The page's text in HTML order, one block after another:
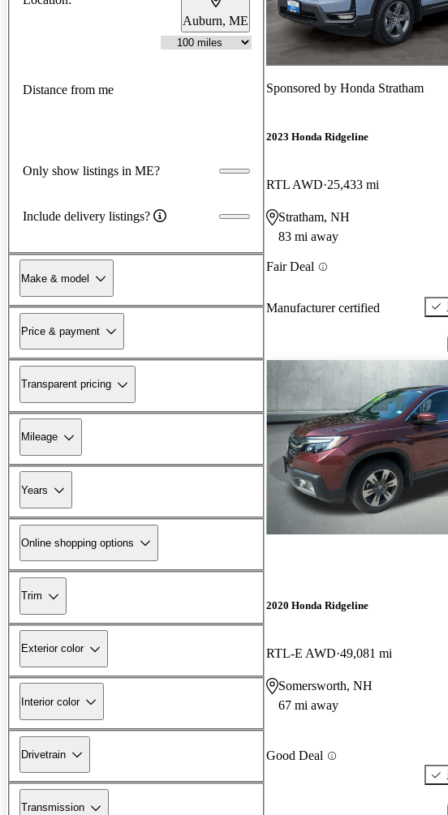
Auburn, ME
Distance from me
Only show listings in ME?
Include delivery listings?
Make & model
Price & payment
Transparent pricing
Mileage
Years
Online shopping options
Trim
Exterior color
Interior color
Drivetrain
Transmission
Sponsored by Honda Stratham
2023 Honda Ridgeline
RTL AWD 25,433 mi
Stratham, NH
83 mi away
Fair Deal
Manufacturer certified
2020 Honda Ridgeline
RTL-E AWD 49,081 mi
Somersworth, NH
67 mi away
Good Deal